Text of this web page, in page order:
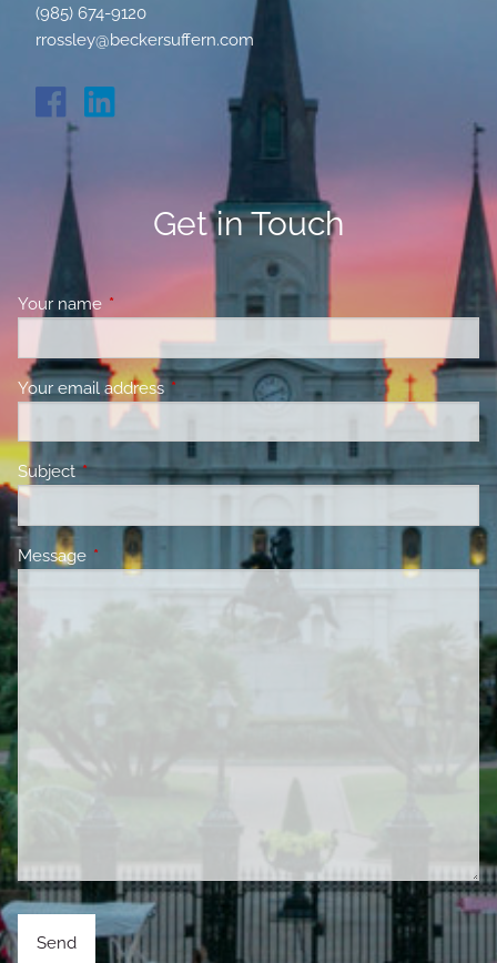
(985) 674-9120
rrossley@beckersuffern.com
Get in Touch
Your name This field is required.
Your email address This field is required.
SubjectThis field is required.
Message This field is required.